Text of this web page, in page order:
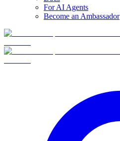
For AI Agents
Become an Ambassador